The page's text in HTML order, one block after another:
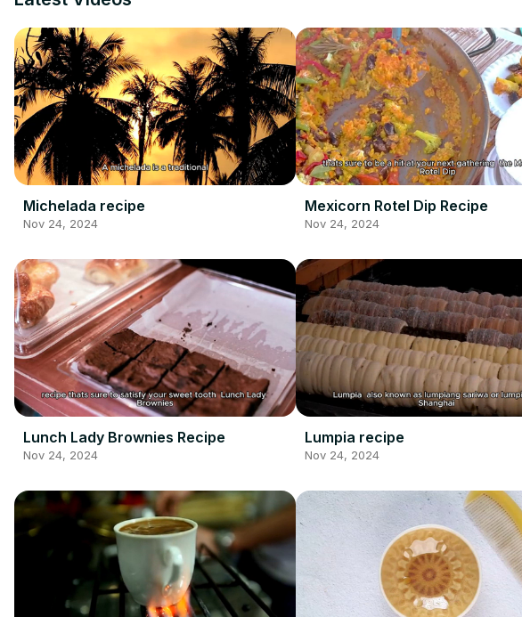
Michelada recipe
Nov 24, 2024
Mexicorn Rotel Dip Recipe
Nov 24, 2024
Lunch Lady Brownies Recipe
Nov 24, 2024
Lumpia recipe
Nov 24, 2024